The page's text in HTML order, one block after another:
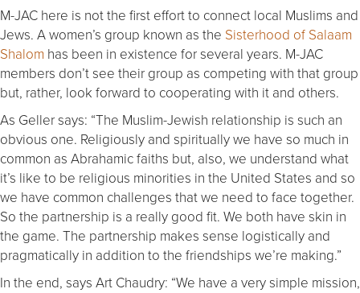
M-JAC here is not the first effort to connect local Muslims and
Jews. A women’s group known as the Sisterhood of Salaam
Shalom has been in existence for several years. M-JAC
members don’t see their group as competing with that group
but, rather, look forward to cooperating with it and others.
As Geller says: “The Muslim-Jewish relationship is such an
obvious one. Religiously and spiritually we have so much in
common as Abrahamic faiths but, also, we understand what
it’s like to be religious minorities in the United States and so
we have common challenges that we need to face together.
So the partnership is a really good fit. We both have skin in
the game. The partnership makes sense logistically and
pragmatically in addition to the friendships we’re making.”
In the end, says Art Chaudry: “We have a very simple mission,